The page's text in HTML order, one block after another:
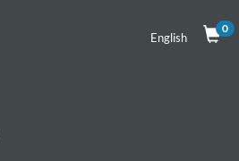
English
0